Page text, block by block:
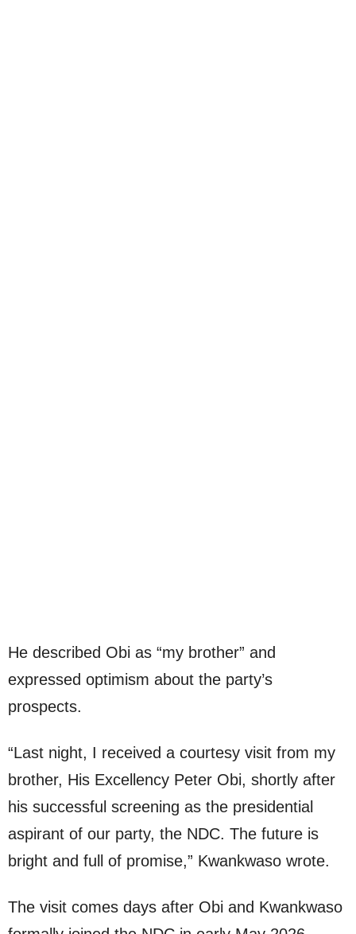
He described Obi as “my brother” and
expressed optimism about the party’s
prospects.
“Last night, I received a courtesy visit from my
brother, His Excellency Peter Obi, shortly after
his successful screening as the presidential
aspirant of our party, the NDC. The future is
bright and full of promise,” Kwankwaso wrote.
The visit comes days after Obi and Kwankwaso